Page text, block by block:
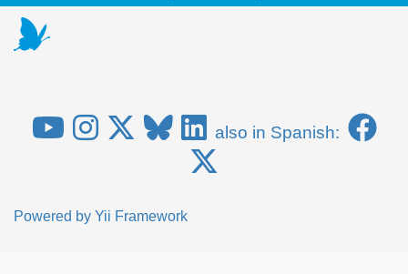
also in Spanish:
Powered by Yii Framework